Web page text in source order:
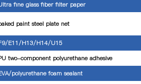
fine glass fiber filter paper
paint steel plate net
E11/H13/H14/U15
two-component polyurethane adhesive
polyurethane foam sealant